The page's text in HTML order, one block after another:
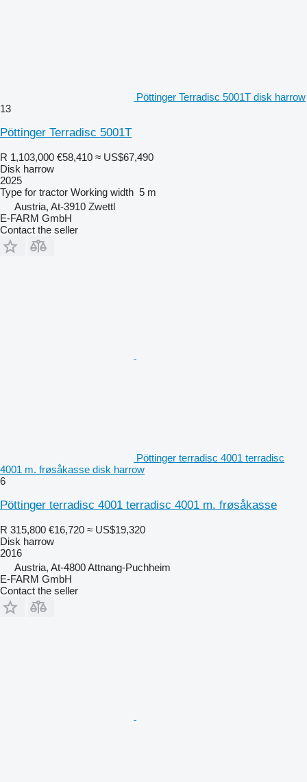
Pöttinger Terradisc 5001T disk harrow
13
Pöttinger Terradisc 5001T
R 1,103,000 €58,410 ≈ US$67,490
Disk harrow
2025
Type for tractor Working width 5 m
Austria, At-3910 Zwettl
E-FARM GmbH
Contact the seller
Pöttinger terradisc 4001 terradisc
4001 m. frøsåkasse disk harrow
6
Pöttinger terradisc 4001 terradisc 4001 m. frøsåkasse
R 315,800 €16,720 ≈ US$19,320
Disk harrow
2016
Austria, At-4800 Attnang-Puchheim
E-FARM GmbH
Contact the seller